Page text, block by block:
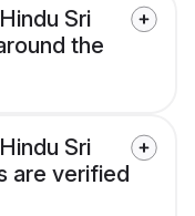
Sri
the
Sri
are verified